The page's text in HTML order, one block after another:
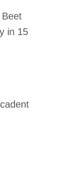
in 15